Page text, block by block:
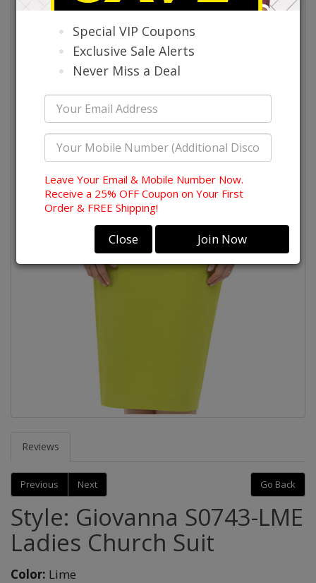
Reviews
Previous Next Go Back
Style: Giovanna S0743-LME
Ladies Church Suit
Color: Lime
Special VIP Coupons
Exclusive Sale Alerts
Never Miss a Deal
Leave Your Email & Mobile Number Now.
Receive a 25% OFF Coupon on Your First
Order & FREE Shipping!
Close Join Now